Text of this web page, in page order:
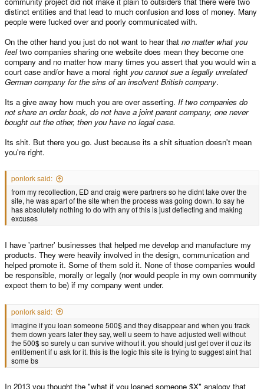
distinct entities and that lead to much confusion and loss of money. Many
people were fucked over and poorly communicated with.
On the other hand you just do not want to hear that no matter what you
feeltwo companies sharing one website does mean they become one
company and no matter how many times you assert that you would win a
court case and/or have a moral right you cannot sue a legally unrelated
German company for the sins of an insolvent British company.
Its a give away how much you are over asserting. If two companies do
not share an order book, do not have a joint parent company, one never
bought out the other, then you have no legal case.
Its shit. But there you go. Just because its a shit situation doesn't mean
you're right.
ponlork said:
from my recollection, ED and craig were partners so he didnt take over the
site, he was apart of the site when the process was going down. to say he
has absolutely nothing to do with any of this is just deflecting and making
excuses
I have 'partner' businesses that helped me develop and manufacture my
products. They were heavily involved in the design, communication and
helped promote it. Some of them sold it. None of those companies would
be responsible, morally or legally (nor would people in my own community
expect them to be) if my company went under.
ponlork said:
imagine if you loan someone 500$ and they disappear and when you track
them down years later they say, well u seem to have adjusted well without
the 500$ so surely u can survive without it. you should just get over it cuz its
entitlement if u ask for it. this is the logic this site is trying to suggest aint that
some bs
In 2013 you thought the "what if you loaned someone $X" analogy that